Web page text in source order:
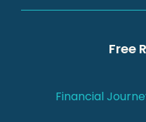
Free
Financial